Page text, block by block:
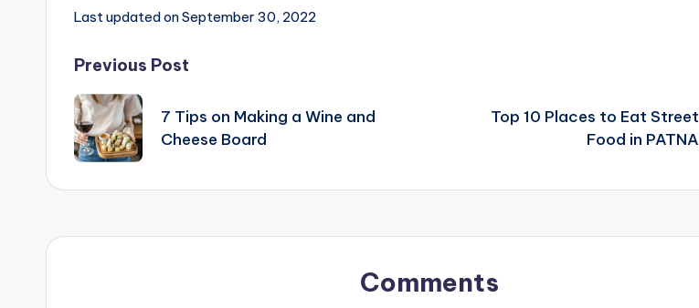
Last updated on September 30, 2022
Post
navigation
Previous Post
7 Tips on Making a Wine and
Cheese Board
Top 10 Places to Eat Street
Food in PATNA
Comments